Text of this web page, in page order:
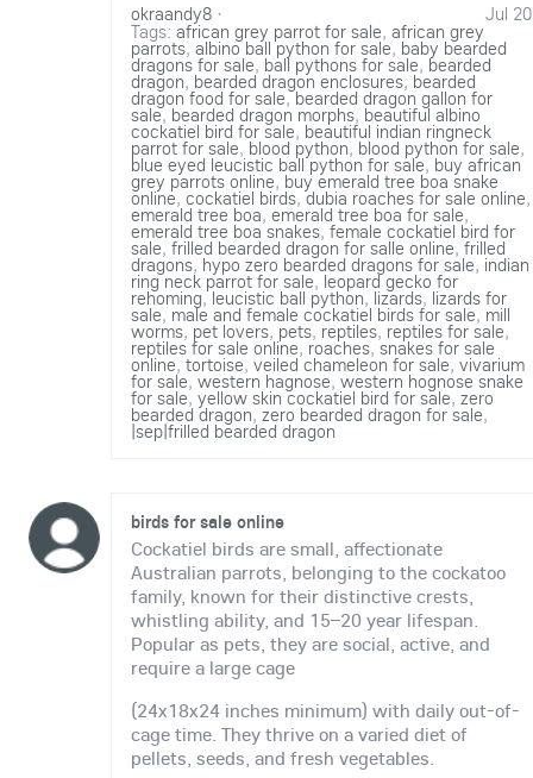
okraandy8 Jul 20
·
Tags: african grey parrot for sale, african grey
parrots, albino ball python for sale, baby bearded
dragons for sale, ball pythons for sale, bearded
dragon, bearded dragon enclosures, bearded
dragon food for sale,bearded dragon gallon for
sale, bearded dragon morphs, beautiful albino
cockatiel bird for sale, beautiful indian ringneck
parrot for sale, blood python, blood python for sale,
blue eyed leucistic ball python for sale, buy african
grey parrots online, buy emerald tree boa snake
online, cockatiel birds,dubia roaches for sale online,
emerald tree boa, emerald tree boa for sale,
emerald tree boa snakes, female cockatiel bird for
sale, frilled bearded dragon for salle online, frilled
dragons, hypo zero bearded dragons for sale, indian
ring neck parrot for sale, leopard gecko for
rehoming, leucistic ball python, lizards, lizards for
sale, male and female cockatiel birds for sale, mill
worms, pet lovers, pets, reptiles, reptiles for sale,
reptiles for sale online, roaches,snakes for sale
online, tortoise, veiled chameleon for sale, vivarium
for sale, western hagnose, western hognose snake
for sale, yellow skin cockatiel bird for sale, zero
bearded dragon, zero bearded dragon for sale,
|sep|frilled bearded dragon
birds for sale online
Cockatiel birds are small, affectionate
Australian parrots, belonging to the cockatoo
family, known for their distinctive crests,
whistling ability, and 15–20 year lifespan.
Popular as pets, they are social, active, and
require a large cage
(24x18x24 inches minimum) with daily out-of-
cage time. They thrive on a varied diet of
pellets, seeds, and fresh vegetables.